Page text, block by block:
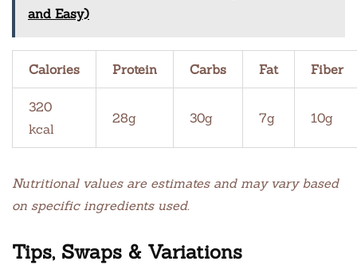
and Easy)
Calories Protein Carbs Fat Fiber
320
kcal
28g 30g 7g 10g
Nutritional values are estimates and may vary based
on specific ingredients used.
Tips, Swaps & Variations